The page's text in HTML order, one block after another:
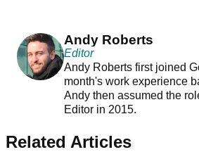
Andy Roberts
Editor
Andy Roberts first joined
month's work experience
Andy then assumed the
Editor in 2015.
Related Articles